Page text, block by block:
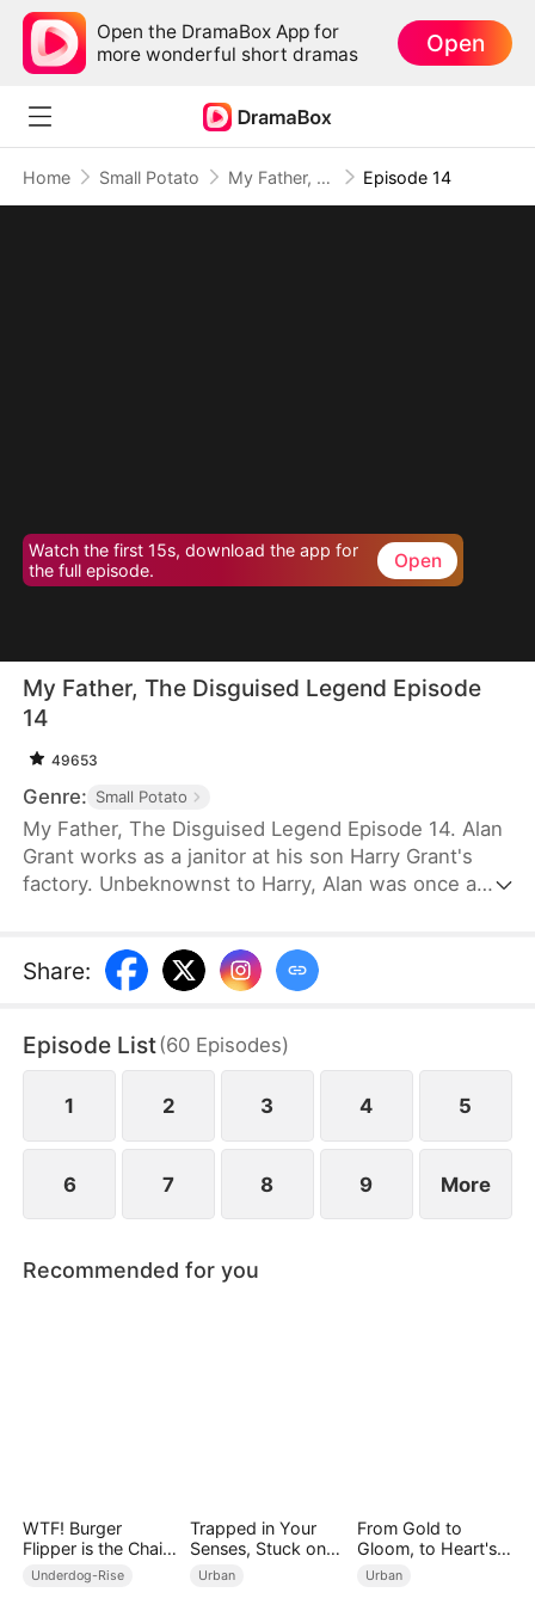
Open the DramaBox App for
more wonderful short dramas
Open
Home Small Potato My Father, The Disguised Legend Episode 14
Watch the first 15s, download the app for
the full episode.
Open
My Father, The Disguised Legend Episode
14
49653
Genre: Small Potato
My Father, The Disguised Legend Episode 14. Alan
Grant works as a janitor at his son Harry Grant's
factory. Unbeknownst to Harry, Alan was once a
numerous national projects.
Share:
Episode List(60 Episodes)
1 2 3 4 5
6 7 8 9 More
Recommended for you
WTF! Burger
Flipper is the Chain
Boss
Underdog-Rise
Trapped in Your
Senses, Stuck on
You
Urban
From Gold to
Gloom, to Heart's
Bloom
Urban